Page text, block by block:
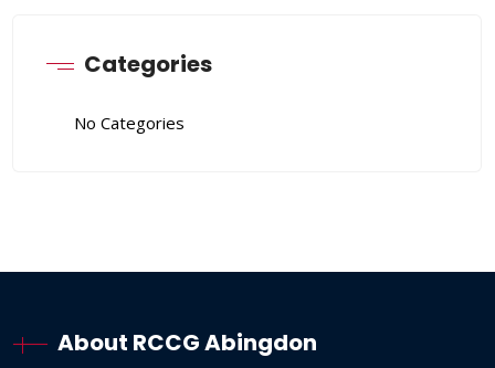
Categories
No Categories
About RCCG Abingdon